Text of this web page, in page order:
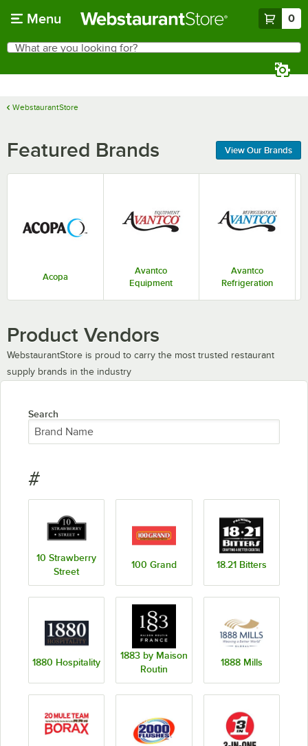
Menu 0
Search
What are you looking for?
WebstaurantStore
Featured Brands View Our Brands
Acopa
Avantco
Equipment
Avantco
Refrigeration
Product Vendors
WebstaurantStore is proud to carry the most trusted restaurant
supply brands in the industry
Search
#
10 Strawberry
Street
100 Grand 18.21 Bitters
1880 Hospitality
1883 by Maison
Routin
1888 Mills